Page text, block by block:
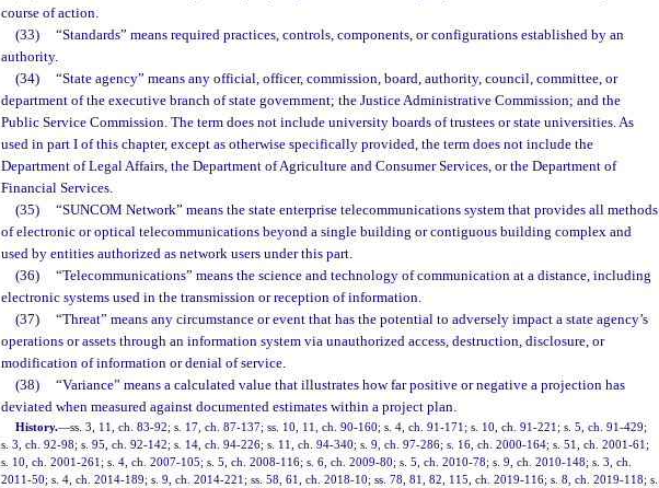
course of action.
(33)
“Standards” means required practices, controls, components, or configurations established by an
authority.
(34)
“State agency” means any official, officer, commission, board, authority, council, committee, or
department of the executive branch of state government; the Justice Administrative Commission; and the
Public Service Commission. The term does not include university boards of trustees or state universities. As
used in part I of this chapter, except as otherwise specifically provided, the term does not include the
Department of Legal Affairs, the Department of Agriculture and Consumer Services, or the Department of
Financial Services.
(35)
“SUNCOM Network” means the state enterprise telecommunications system that provides all methods
of electronic or optical telecommunications beyond a single building or contiguous building complex and
used by entities authorized as network users under this part.
(36)
“Telecommunications” means the science and technology of communication at a distance, including
electronic systems used in the transmission or reception of information.
(37)
“Threat” means any circumstance or event that has the potential to adversely impact a state agency’s
operations or assets through an information system via unauthorized access, destruction, disclosure, or
modification of information or denial of service.
(38)
“Variance” means a calculated value that illustrates how far positive or negative a projection has
deviated when measured against documented estimates within a project plan.
History.—ss. 3, 11, ch. 83-92; s. 17, ch. 87-137; ss. 10, 11, ch. 90-160; s. 4, ch. 91-171; s. 10, ch. 91-221; s. 5, ch. 91-429;
s. 3, ch. 92-98; s. 95, ch. 92-142; s. 14, ch. 94-226; s. 11, ch. 94-340; s. 9, ch. 97-286; s. 16, ch. 2000-164; s. 51, ch. 2001-61;
s. 10, ch. 2001-261; s. 4, ch. 2007-105; s. 5, ch. 2008-116; s. 6, ch. 2009-80; s. 5, ch. 2010-78; s. 9, ch. 2010-148; s. 3, ch.
2011-50; s. 4, ch. 2014-189; s. 9, ch. 2014-221; ss. 58, 61, ch. 2018-10; ss. 78, 81, 82, 115, ch. 2019-116; s. 8, ch. 2019-118; s.